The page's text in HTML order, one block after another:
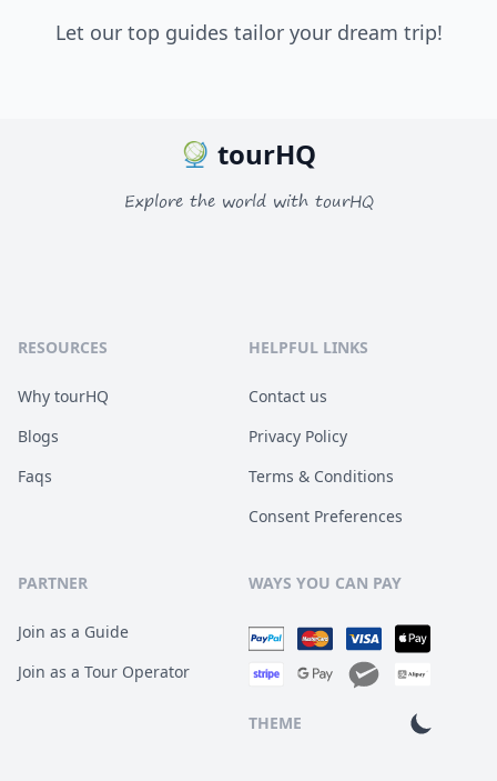
Let our top guides tailor your dream trip!
tourHQ
Explore the world with tourHQ
RESOURCES
Why tourHQ
Blogs
Faqs
HELPFUL LINKS
Contact us
Privacy Policy
Terms & Conditions
Consent Preferences
PARTNER
Join as a Guide
Join as a Tour Operator
WAYS YOU CAN PAY
THEME